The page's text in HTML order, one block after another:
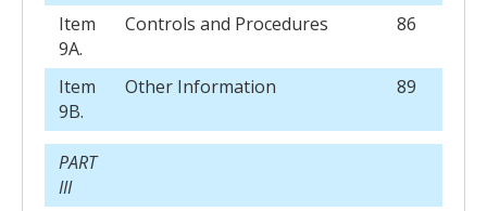
Item
9A.
Controls and Procedures 86
Item
9B.
Other Information 89
PART
III